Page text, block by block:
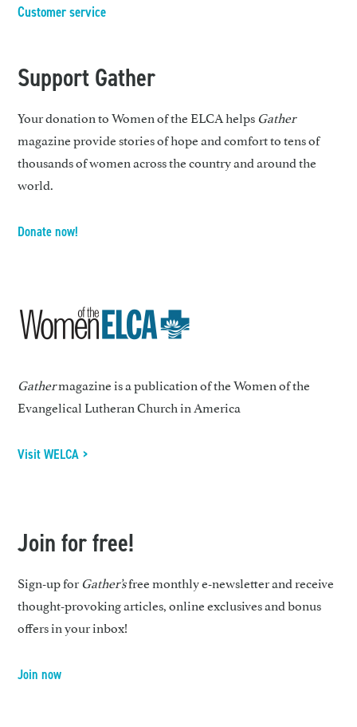
Customer service
Support Gather
Your donation to Women of the ELCA helpsGather
magazine provide stories of hope and comfort to tens of
thousands of women across the country and around the
world.
Donate now!
Gathermagazine is a publication of the Women of the
Evangelical Lutheran Church in America
Visit WELCA >
Join for free!
Sign-up forGather’sfree monthly e-newsletter and receive
thought-provoking articles, online exclusives and bonus
offers in your inbox!
Join now